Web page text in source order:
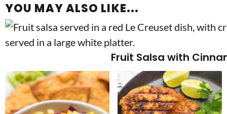
YOU MAY ALSO LIKE...
Fruit Salsa with